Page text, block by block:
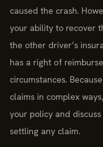
caused the crash.
your ability to recover
the other driver’s
has a right of
circumstances.
claims in complex
your policy and
settling any claim.